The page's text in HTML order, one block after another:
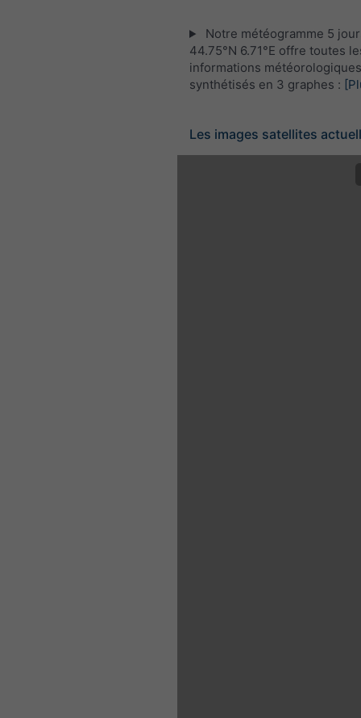
Notre météogramme 5
44.75°N 6.71°E offre toutes
informations météorologiques
synthétisés en 3 graphes :
Les images satellites